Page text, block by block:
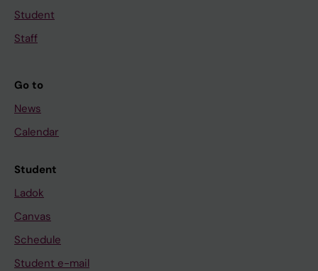
Student
Staff
Go to
News
Calendar
Student
Ladok
Canvas
Schedule
Student e-mail